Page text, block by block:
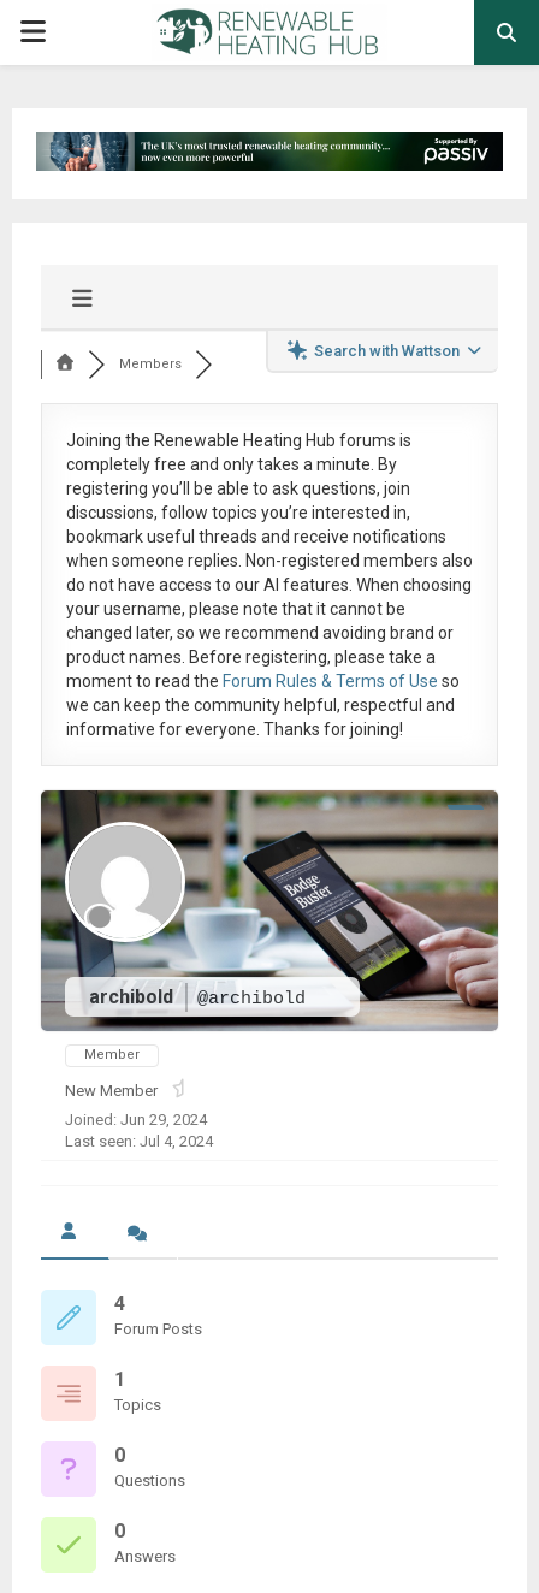
PRIMARY
Search with Wattson
Members
Joining the Renewable Heating Hub forums is
completely free and only takes a minute. By
registering you’ll be able to ask questions, join
discussions, follow topics you’re interested in,
bookmark useful threads and receive notifications
when someone replies. Non-registered members also
do not have access to our AI features. When choosing
your username, please note that itcannot be
changed later, so we recommend avoiding brand or
product names. Before registering, please take a
moment to read the Forum Rules & Terms of Use so
we can keep the community helpful, respectful and
informative for everyone. Thanks for joining!
archibold @archibold
Member
New Member
Joined: Jun 29, 2024
Last seen: Jul 4, 2024
4
Forum Posts
1
Topics
0
Questions
0
Answers